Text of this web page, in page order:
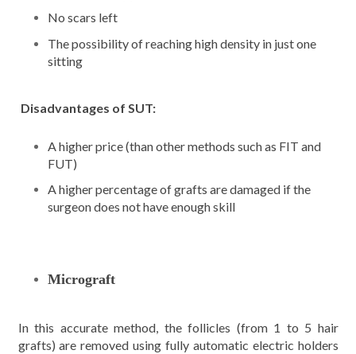
No scars left
The possibility of reaching high density in just one
sitting
Disadvantages of SUT:
A higher price (than other methods such as FIT and
FUT)
A higher percentage of grafts are damaged if the
surgeon does not have enough skill
Micrograft
In this accurate method, the follicles (from 1 to 5 hair
grafts) are removed using fully automatic electric holders